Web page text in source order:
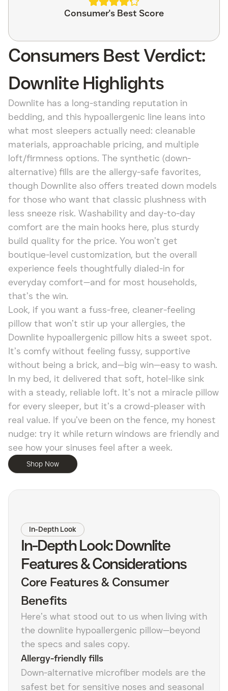
Consumer's Best Score
Consumers Best Verdict:
Downlite Highlights
Downlite has a long-standing reputation in
bedding, and this hypoallergenic line leans into
what most sleepers actually need: cleanable
materials, approachable pricing, and multiple
loft/firmness options. The synthetic (down-
alternative) fills are the allergy-safe favorites,
though Downlite also offers treated down models
for those who want that classic plushness with
less sneeze risk. Washability and day-to-day
comfort are the main hooks here, plus sturdy
build quality for the price. You won’t get
boutique-level customization, but the overall
experience feels thoughtfully dialed-in for
everyday comfort—and for most households,
that’s the win.
Look, if you want a fuss-free, cleaner-feeling
pillow that won’t stir up your allergies, the
Downlite hypoallergenic pillow hits a sweet spot.
It’s comfy without feeling fussy, supportive
without being a brick, and—big win—easy to wash.
In my bed, it delivered that soft, hotel-like sink
with a steady, reliable loft. It’s not a miracle pillow
for every sleeper, but it’s a crowd-pleaser with
real value. If you’ve been on the fence, my honest
nudge: try it while return windows are friendly and
see how your sinuses feel after a week.
Shop Now
In-Depth Look
In-Depth Look: Downlite
Features & Considerations
Core Features & Consumer
Benefits
Here’s what stood out to us when living with
the downlite hypoallergenic pillow—beyond
the specs and sales copy.
Allergy-friendly fills
Down-alternative microfiber models are the
safest bet for sensitive noses and seasonal